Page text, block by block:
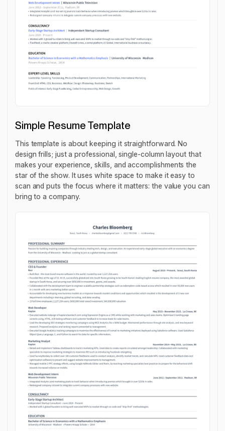
Simple Resume Template
This template is about keeping it straightforward. No
design frills; just a professional, single-column layout that
makes your experience, skills, and accomplishments the
star of the show. It uses white space to make it easy to
scan and puts the focus where it matters: the value you can
bring to a company.